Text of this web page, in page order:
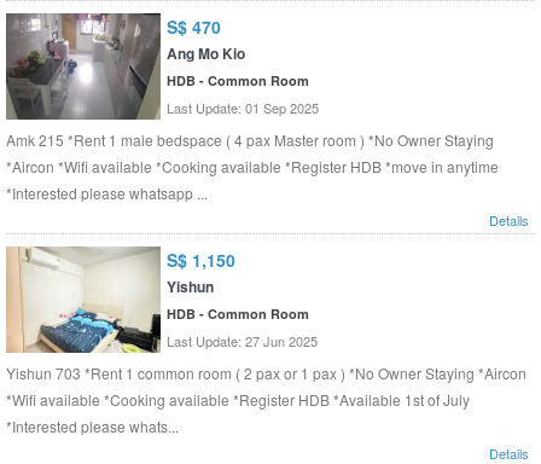
S$ 470
Ang Mo Kio
HDB - Common Room
Last Update: 01 Sep 2025
Amk 215 *Rent 1 male bedspace ( 4 pax Master room ) *No Owner Staying
*Aircon *Wifi available *Cooking available *Register HDB *move in anytime
*Interested please whatsapp ...
Details
S$ 1,150
Yishun
HDB - Common Room
Last Update: 27 Jun 2025
Yishun 703 *Rent 1 common room ( 2 pax or 1 pax ) *No Owner Staying *Aircon
*Wifi available *Cooking available *Register HDB *Available 1st of July
*Interested please whats...
Details